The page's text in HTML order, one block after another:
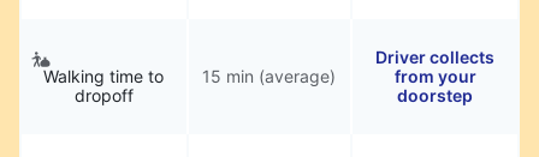
Walking time to
dropoff
15 min (average)
Driver collects
from your
doorstep